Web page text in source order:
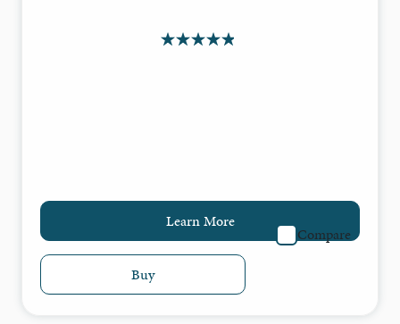
Learn More
Buy
Compare